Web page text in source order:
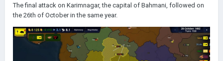
The final attack on Karimnagar, the capital of Bahmani, followed on
the 26th of October in the same year.